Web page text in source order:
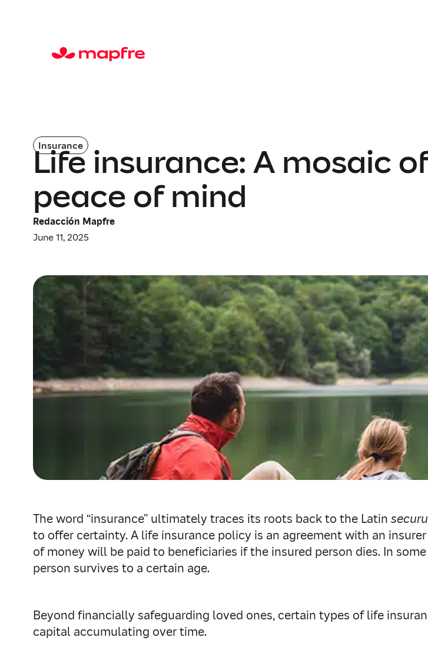
Insurance
Life insurance: A mosaic
peace of mind
Redacción Mapfre
June 11, 2025
The word “insurance” ultimately traces its roots back to the Latin
to offer certainty. A life insurance policy is an agreement with an
of money will be paid to beneficiaries if the insured person dies. In
person survives to a certain age.
Beyond financially safeguarding loved ones, certain types of life
capital accumulating over time.